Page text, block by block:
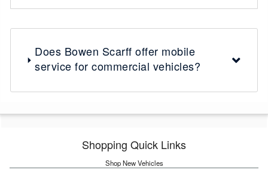
Does Bowen Scarff offer mobile
service for commercial vehicles?
Shopping Quick Links
Shop New Vehicles